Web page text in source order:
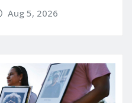
Aug 5, 2026